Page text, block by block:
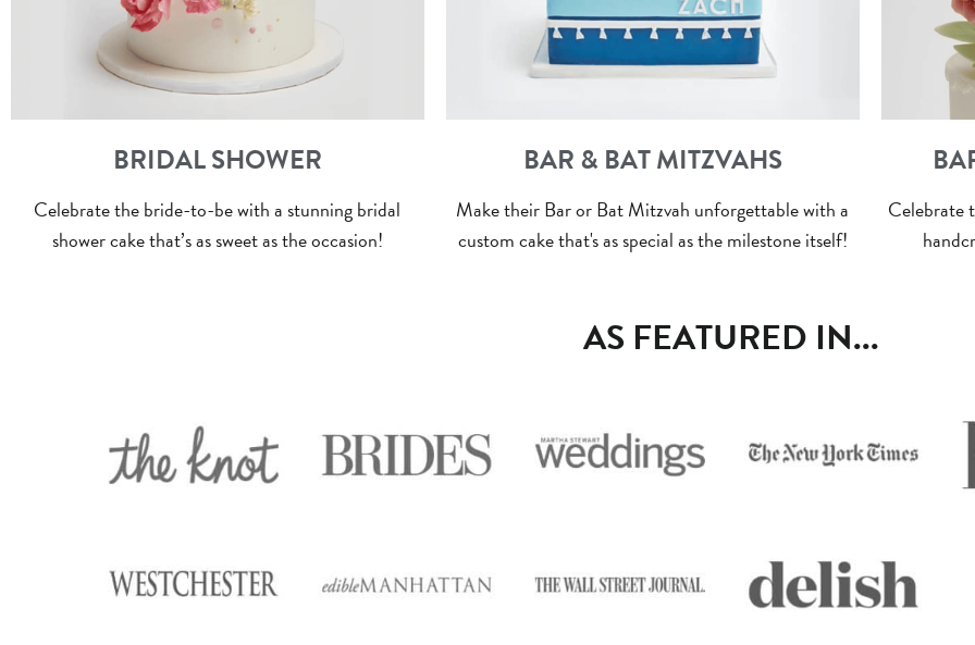
BRIDAL SHOWER
Celebrate the bride-to-be with a stunning bridal
shower cake that’s as sweet as the occasion!
BAR & BAT MITZVAHS
Make their Bar or Bat Mitzvah unforgettable with a
custom cake that's as special as the milestone itself!
Celebrate
AS FEATURED IN...